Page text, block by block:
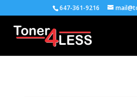
647-361-9216